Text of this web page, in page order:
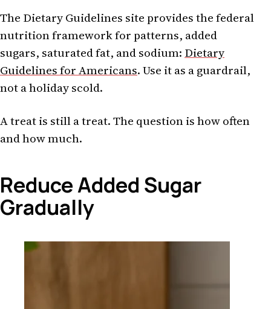
The Dietary Guidelines site provides the federal
nutrition framework for patterns, added
sugars, saturated fat, and sodium: Dietary
Guidelines for Americans. Use it as a guardrail,
not a holiday scold.
A treat is still a treat. The question is how often
and how much.
Reduce Added Sugar
Gradually